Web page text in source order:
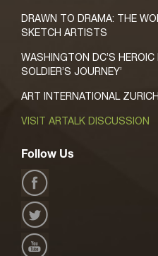
DRAWN TO DRAMA: THE
SKETCH ARTISTS
WASHINGTON DC’S HEROIC
SOLDIER’S JOURNEY’
ART INTERNATIONAL
VISIT ARTALK DISCUSSION
Follow Us